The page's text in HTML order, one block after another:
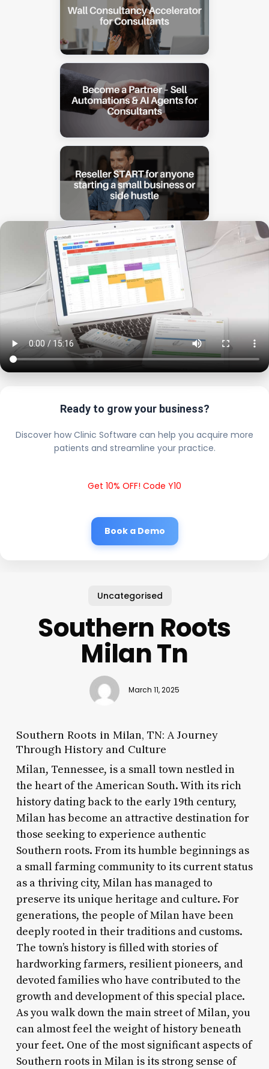
Ready to grow your business?
Discover how Clinic Software can help you acquire more
patients and streamline your practice.
Get 10% OFF! Code Y10
Book a Demo
Uncategorised
Southern Roots
Milan Tn
March 11, 2025
Southern Roots in Milan, TN: A Journey
Through History and Culture
Milan, Tennessee, is a small town nestled in
the heart of the American South. With its rich
history dating back to the early 19th century,
Milan has become an attractive destination for
those seeking to experience authentic
Southern roots. From its humble beginnings as
a small farming community to its current status
as a thriving city, Milan has managed to
preserve its unique heritage and culture. For
generations, the people of Milan have been
deeply rooted in their traditions and customs.
The town’s history is filled with stories of
hardworking farmers, resilient pioneers, and
devoted families who have contributed to the
growth and development of this special place.
As you walk down the main street of Milan, you
can almost feel the weight of history beneath
your feet. One of the most significant aspects of
Southern roots in Milan is its strong sense of